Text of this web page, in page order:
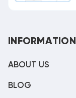
INFORMATION
ABOUT US
BLOG